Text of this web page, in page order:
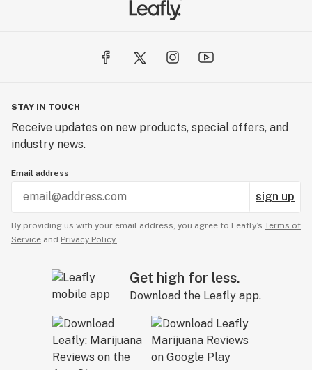
STAY IN TOUCH
Receive updates on new products, special offers, and
industry news.
Email address
sign up
By providing us with your email address, you agree to Leafly’s Terms of
Service and Privacy Policy.
Get high for less.
Download the Leafly app.